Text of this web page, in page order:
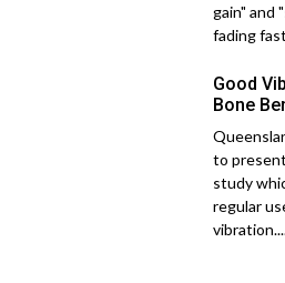
gain" and
fading
Good
Bone
to
study
regular